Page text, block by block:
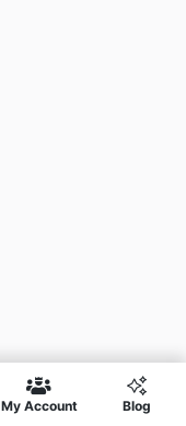
My Account Blog